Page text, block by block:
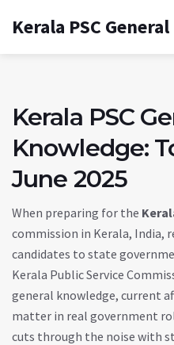
Kerala PSC
Kerala PSC
Knowledge:
June 2025
When preparing for the
commission in Kerala, India,
candidates to state
Kerala Public Service
general knowledge, current
matter in real government
cuts through the noise with